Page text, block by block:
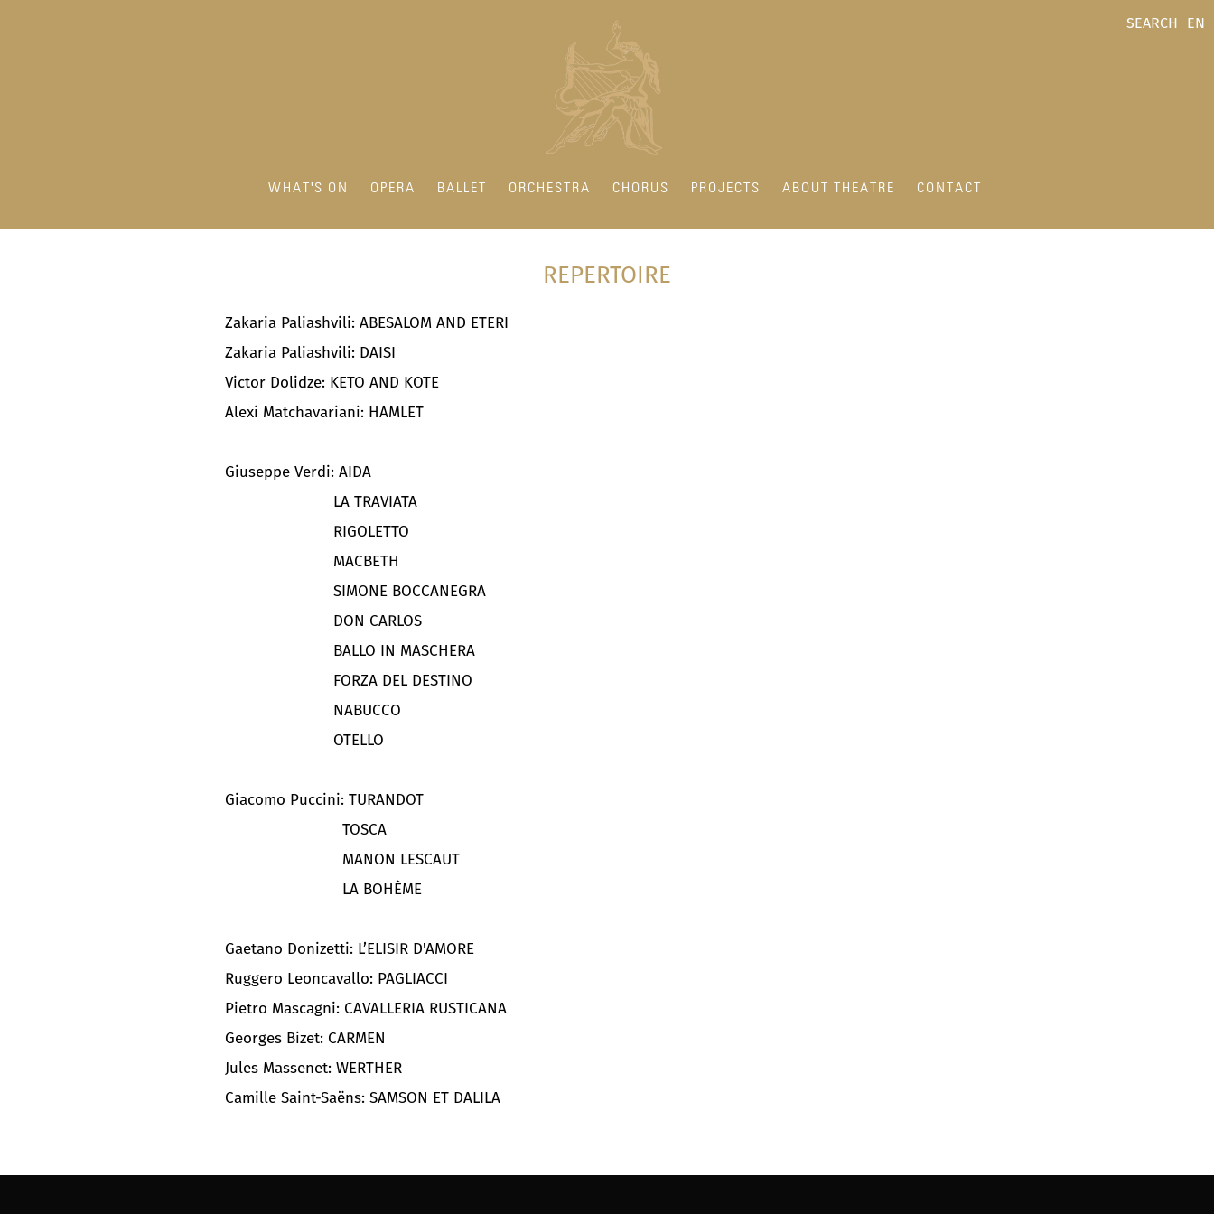
EN
SEARCH
WHAT'S ON OPERA BALLET ORCHESTRA CHORUS PROJECTS ABOUT THEATRE CONTACT
REPERTOIRE
Zakaria Paliashvili: ABESALOM AND ETERI
Zakaria Paliashvili: DAISI
Victor Dolidze: KETO AND KOTE
Alexi Matchavariani: HAMLET
Giuseppe Verdi: AIDA
LA TRAVIATA
RIGOLETTO
MACBETH
SIMONE BOCCANEGRA
DON CARLOS
BALLO IN MASCHERA
FORZA DEL DESTINO
NABUCCO
OTELLO
Giacomo Puccini: TURANDOT
TOSCA
MANON LESCAUT
LA BOHÈME
Gaetano Donizetti: L’ELISIR D'AMORE
Ruggero Leoncavallo: PAGLIACCI
Pietro Mascagni: CAVALLERIA RUSTICANA
Georges Bizet: CARMEN
Jules Massenet: WERTHER
Camille Saint-Saëns: SAMSON ET DALILA